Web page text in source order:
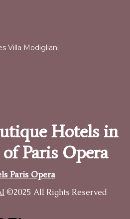
Villa Modigliani
Hotels in
Paris Opera
Paris Opera
©2025 All Rights Reserved